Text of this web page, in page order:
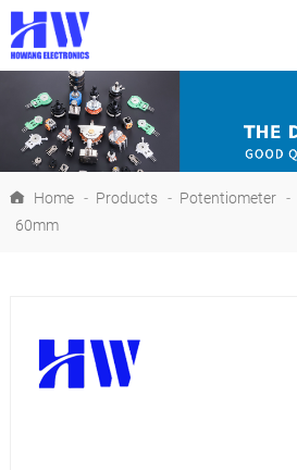
Home - Products - Potentiometer -
60mm